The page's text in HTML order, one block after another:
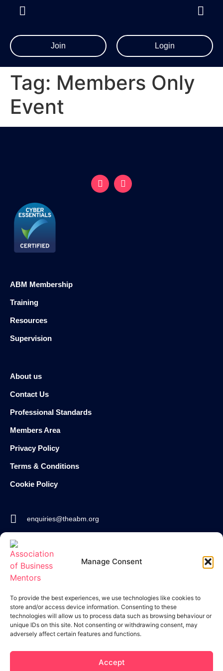
Manage Consent
To provide the best experiences, we use technologies like cookies to
store and/or access device information. Consenting to these
technologies will allow us to process data such as browsing behaviour or
unique IDs on this site. Not consenting or withdrawing consent, may
adversely affect certain features and functions.
Accept
Join Login
Tag: Members Only
Event
ABM Membership
Training
Resources
Supervision
About us
Contact Us
Professional Standards
Members Area
Privacy Policy
Terms & Conditions
Cookie Policy
enquiries@theabm.org
Join the